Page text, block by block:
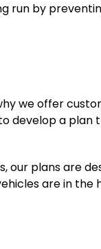
run by
we offer
develop a plan
our plans are
are in the